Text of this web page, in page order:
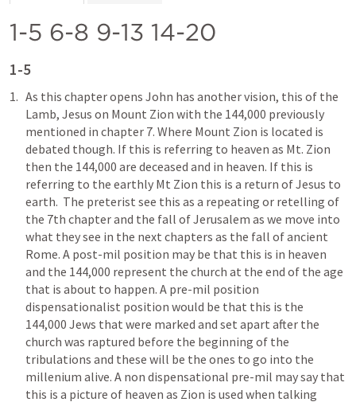
1-5 6-8 9-13 14-20
1-5
As this chapter opens John has another vision, this of the
Lamb, Jesus on Mount Zion with the 144,000 previously
mentioned in chapter 7. Where Mount Zion is located is
debated though. If this is referring to heaven as Mt. Zion
then the 144,000 are deceased and in heaven. If this is
referring to the earthly Mt Zion this is a return of Jesus to
earth.  The preterist see this as a repeating or retelling of
the 7th chapter and the fall of Jerusalem as we move into
what they see in the next chapters as the fall of ancient
Rome. A post-mil position may be that this is in heaven
and the 144,000 represent the church at the end of the age
that is about to happen. A pre-mil position
dispensationalist position would be that this is the
144,000 Jews that were marked and set apart after the
church was raptured before the beginning of the
tribulations and these will be the ones to go into the
millenium alive. A non dispensational pre-mil may say that
this is a picture of heaven as Zion is used when talking